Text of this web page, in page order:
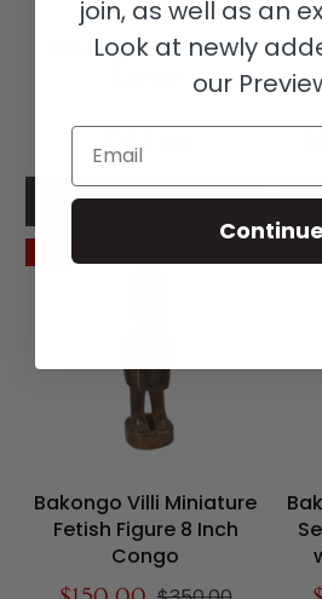
Bakongo Villi Fetish
$365.00
Add to cart
Save 57%
Bakongo Villi Miniature
Fetish Figure 8 Inch
Congo
join, as well as an
Look at newly
our
Email
Continue